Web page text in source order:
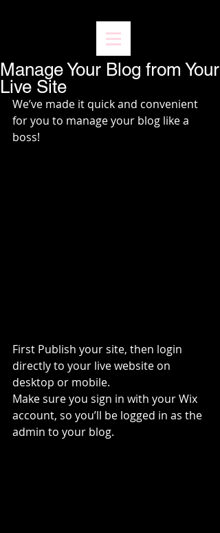
Manage Your Blog from Your
Live Site
We’ve made it quick and convenient
for you to manage your blog like a
boss!
First Publish your site, then login
directly to your live website on
desktop or mobile.
Make sure you sign in with your Wix
account, so you’ll be logged in as the
admin to your blog.